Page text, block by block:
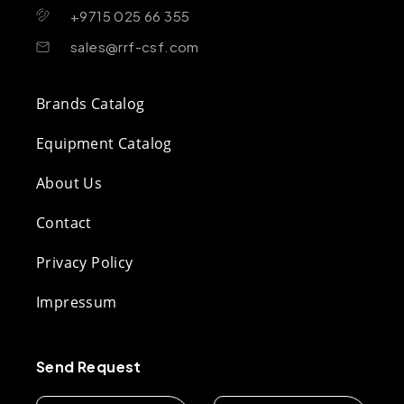
+9715 025 66 355
sales@rrf-csf.com
Brands Catalog
Equipment Catalog
About Us
Contact
Privacy Policy
Impressum
Send Request